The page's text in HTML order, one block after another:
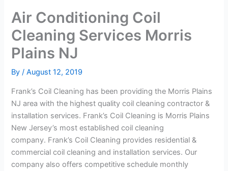
Air Conditioning Coil
Cleaning Services Morris
Plains NJ
By/August 12, 2019
Frank’s Coil Cleaning has been providing the Morris Plains
NJ area with the highest quality coil cleaning contractor &
installation services. Frank’s Coil Cleaning is Morris Plains
New Jersey’s most established coil cleaning
company. Frank’s Coil Cleaning provides residential &
commercial coil cleaning and installation services. Our
company also offers competitive schedule monthly